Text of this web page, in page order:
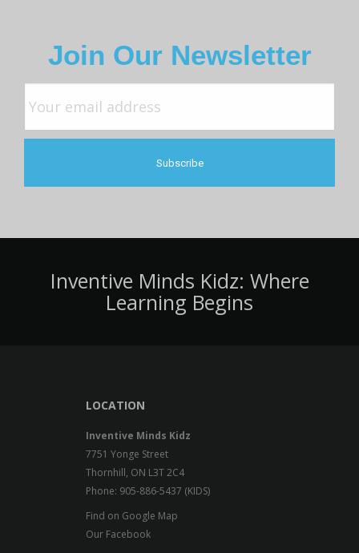
Join Our Newsletter
Inventive Minds Kidz: Where
Learning Begins
LOCATION
Inventive Minds Kidz
7751 Yonge Street
Thornhill, ON L3T 2C4
Phone: 905-886-5437 (KIDS)
Find on Google Map
Our Facebook